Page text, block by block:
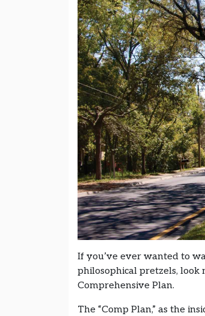
If you’ve ever wanted to
philosophical pretzels, look
Comprehensive Plan.
The “Comp Plan,” as the